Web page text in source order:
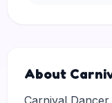
About
Carnival